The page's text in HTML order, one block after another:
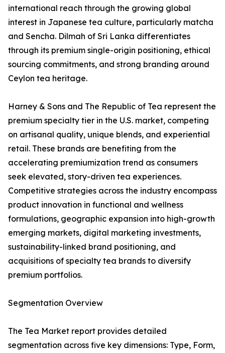
international reach through the growing global
interest in Japanese tea culture, particularly matcha
and Sencha. Dilmah of Sri Lanka differentiates
through its premium single-origin positioning, ethical
sourcing commitments, and strong branding around
Ceylon tea heritage.
Harney & Sons and The Republic of Tea represent the
premium specialty tier in the U.S. market, competing
on artisanal quality, unique blends, and experiential
retail. These brands are benefiting from the
accelerating premiumization trend as consumers
seek elevated, story-driven tea experiences.
Competitive strategies across the industry encompass
product innovation in functional and wellness
formulations, geographic expansion into high-growth
emerging markets, digital marketing investments,
sustainability-linked brand positioning, and
acquisitions of specialty tea brands to diversify
premium portfolios.
Segmentation Overview
The Tea Market report provides detailed
segmentation across five key dimensions: Type, Form,